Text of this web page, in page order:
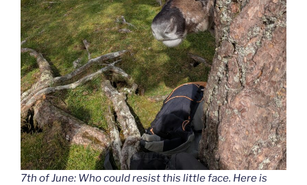
7th of June: Who could resist this little face. Here is